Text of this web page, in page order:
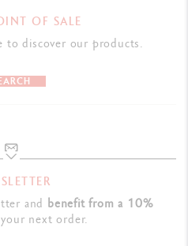
REFERENCE
OF SALE
to discover our products.
and benefit from a 10%
next order.